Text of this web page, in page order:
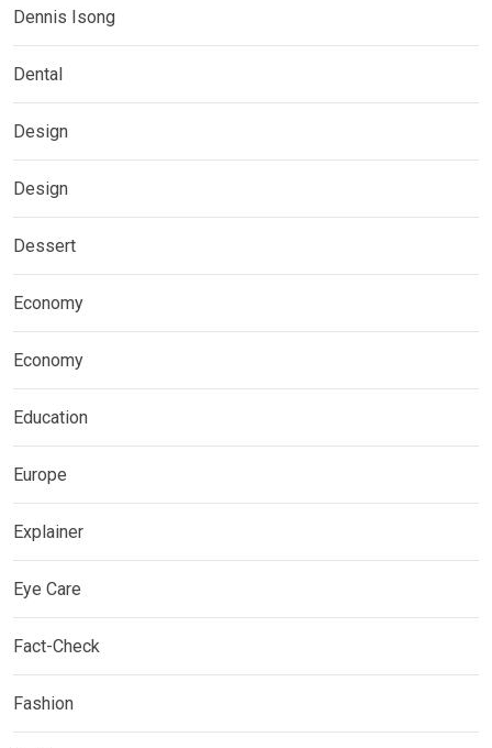
Dennis Isong
Dental
Design
Design
Dessert
Economy
Economy
Education
Europe
Explainer
Eye Care
Fact-Check
Fashion